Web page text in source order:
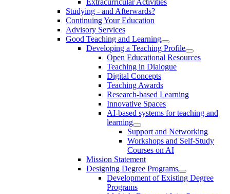
Studying - and Afterwards?
Continuing Your Education
Advisory Services
Good Teaching and Learning
Developing a Teaching Profile
Open Educational Resources
Teaching in Dialogue
Digital Concepts
Teaching Awards
Research-based Learning
Innovative Spaces
AI-based systems for teaching and
learning
Support and Networking
Workshops and Self-Study
Courses on AI
Mission Statement
Designing Degree Programs
Development of Existing Degree
Programs